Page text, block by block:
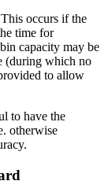
occurs if the
time for
capacity may be
(during which no
to allow
to have the
otherwise